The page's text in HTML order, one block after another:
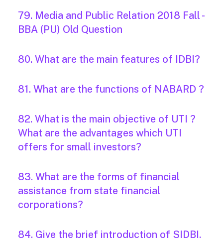
79. Media and Public Relation 2018 Fall -
BBA (PU) Old Question
80. What are the main features of IDBI?
81. What are the functions of NABARD ?
82. What is the main objective of UTI ?
What are the advantages which UTI
offers for small investors?
83. What are the forms of financial
assistance from state financial
corporations?
84. Give the brief introduction of SIDBI.